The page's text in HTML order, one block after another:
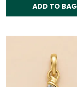
ADD TO BAG